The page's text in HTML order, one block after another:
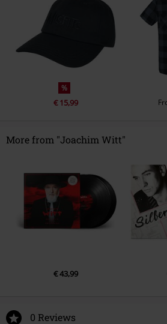
%
€ 15,99
More from "Joachim Witt"
€ 43,99
0 Reviews